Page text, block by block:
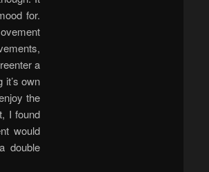
for.
a
own
the
I found
would
double